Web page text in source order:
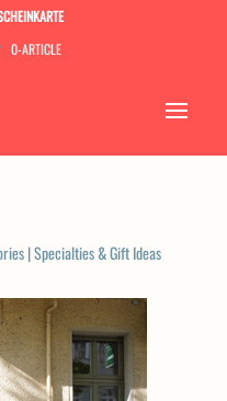
0-ARTICLE
|Specialties & Gift Ideas